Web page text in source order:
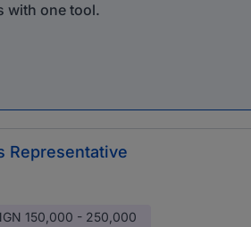
with one tool.
Representative
150,000 - 250,000